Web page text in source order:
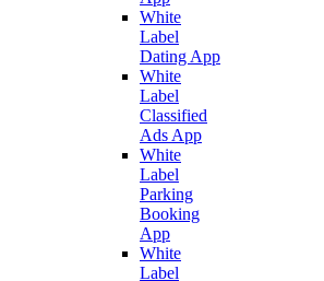
White
Label
Dating App
White
Label
Classified
Ads App
White
Label
Parking
Booking
App
White
Label